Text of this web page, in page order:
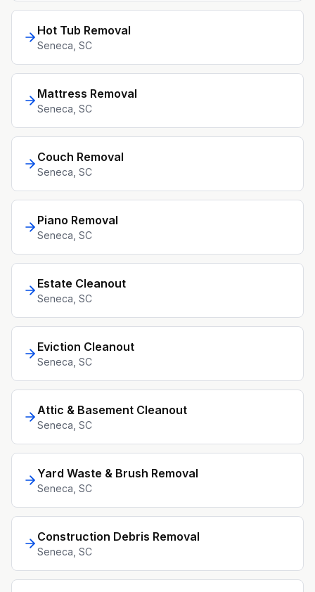
Hot Tub Removal
Seneca , SC
Mattress Removal
Seneca , SC
Couch Removal
Seneca , SC
Piano Removal
Seneca , SC
Estate Cleanout
Seneca , SC
Eviction Cleanout
Seneca , SC
Attic & Basement Cleanout
Seneca , SC
Yard Waste & Brush Removal
Seneca , SC
Construction Debris Removal
Seneca , SC